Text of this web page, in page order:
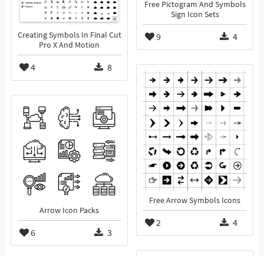
Creating Symbols In Final Cut
Pro X And Motion
4 8
Free Pictogram And Symbols
Sign Icon Sets
9 4
Free Arrow Symbols Icons
2 4
Arrow Icon Packs
6 3